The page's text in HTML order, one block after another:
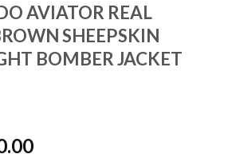
AVIATOR REAL
SHEEPSKIN
BOMBER JACKET
Current